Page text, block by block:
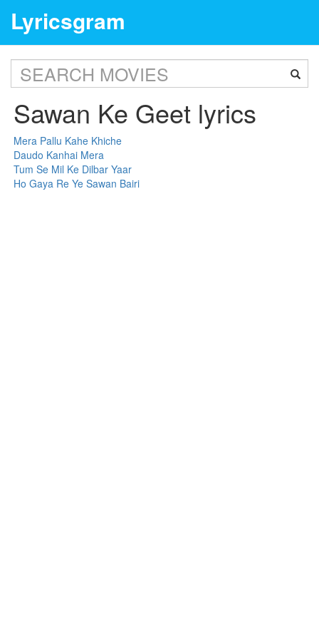
Lyricsgram
Sawan Ke Geet lyrics
Mera Pallu Kahe Khiche
Daudo Kanhai Mera
Tum Se Mil Ke Dilbar Yaar
Ho Gaya Re Ye Sawan Bairi